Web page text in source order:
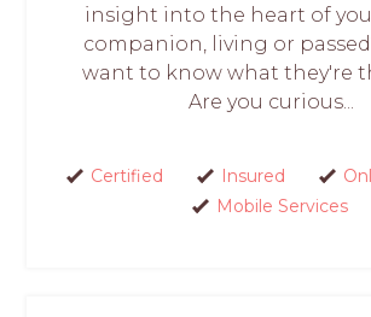
insight into the heart of
companion, living or
want to know what they're
Are you curious...
Certified Insured
Mobile Services